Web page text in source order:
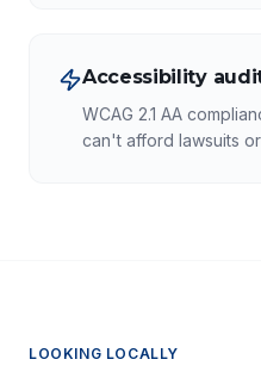
Accessibility
WCAG 2.1 AA
can't afford lawsuits
LOOKING LOCALLY